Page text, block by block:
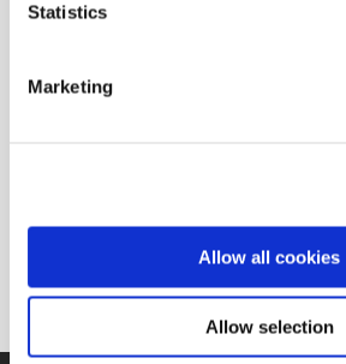
Statistics
Marketing
Allow all cookies
Allow selection
Clear Air Turbulence